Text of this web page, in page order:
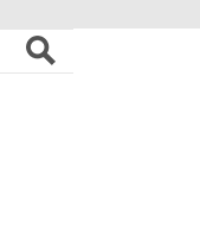
FBTWCAMPINTYOUTUBE